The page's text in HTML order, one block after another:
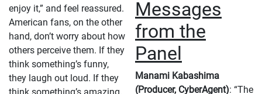
enjoy it,” and feel reassured.
American fans, on the other
hand, don’t worry about how
others perceive them. If they
think something’s funny,
they laugh out loud. If they
Messages
from the
Panel
Manami Kabashima
(Producer, CyberAgent): “The